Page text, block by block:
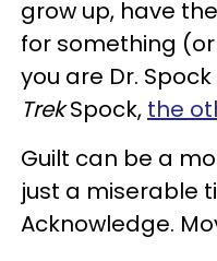
grow up, have
for something
you are Dr.
TrekSpock, the
Guilt can be a
just a miserable
Acknowledge.